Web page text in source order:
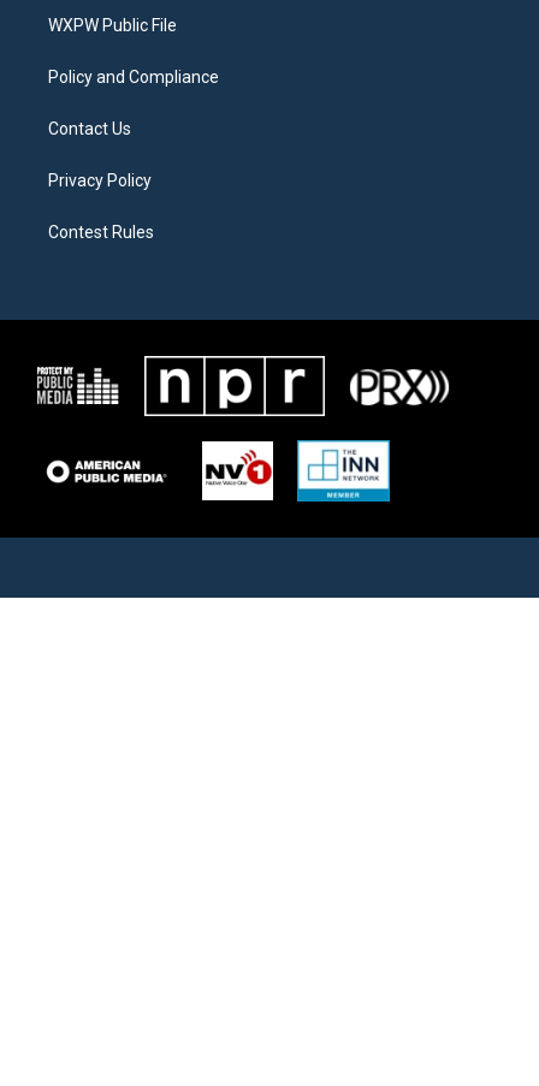
a
WXPW Public File
Policy and Compliance
Contact Us
Privacy Policy
Contest Rules